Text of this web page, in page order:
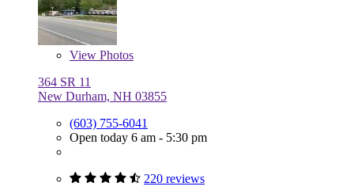
View Photos
364 SR 11
New Durham, NH 03855
(603) 755-6041
Open today 6 am - 5:30 pm
220 reviews